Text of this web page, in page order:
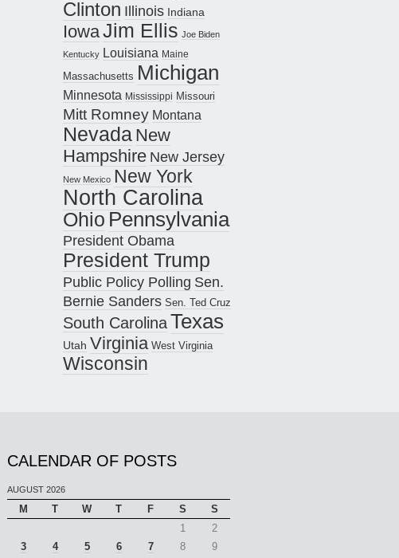
Clinton Illinois Indiana
IowaJim Ellis Joe Biden
Kentucky Louisiana Maine
Massachusetts Michigan
Minnesota Mississippi Missouri
Mitt Romney Montana
Nevada New
Hampshire New Jersey
New Mexico New York
North Carolina
Ohio Pennsylvania
President Obama
President Trump
Public Policy Polling Sen.
Bernie Sanders Sen. Ted Cruz
South CarolinaTexas
Utah Virginia West Virginia
Wisconsin
CALENDAR OF POSTS
AUGUST 2026
M T W T F S
S
1
2
3
4 5 6 7 8 9